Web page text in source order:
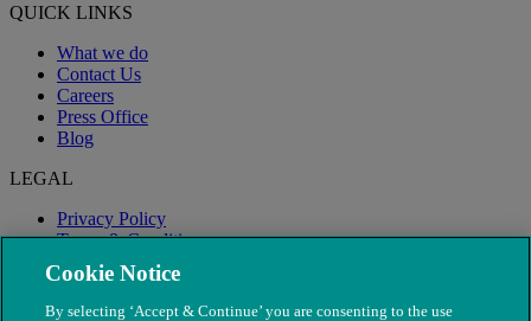
QUICK LINKS
What we do
Contact Us
Careers
Press Office
Blog
LEGAL
Privacy Policy
Terms & Conditions
Modern Slavery
Cookie Notice
By selecting ‘Accept & Continue’ you are consenting to the use